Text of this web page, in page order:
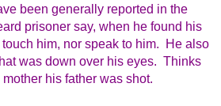
been generally reported in the
prisoner say, when he found his
him, nor speak to him. He also
was down over his eyes. Thinks
his father was shot.